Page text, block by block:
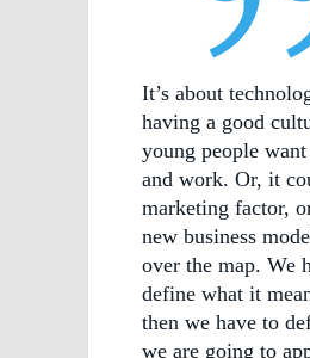
It’s about
having a good
young people
and work. Or, it
marketing factor,
new business
over the map. We
define what it
then we have to
we are going to